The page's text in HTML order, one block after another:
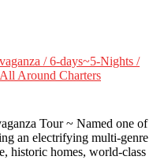
/ 6-days~5-Nights /
Around Charters
Tour ~ Named one of
an electrifying multi-genre
historic homes, world-class